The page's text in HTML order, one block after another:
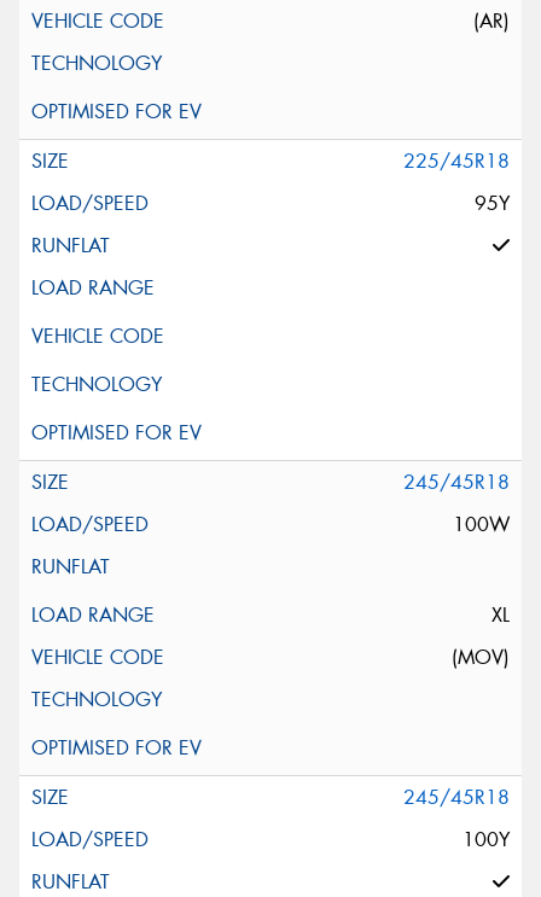
(AR)
225/45R18
95Y
245/45R18
100W
XL
(MOV)
245/45R18
100Y